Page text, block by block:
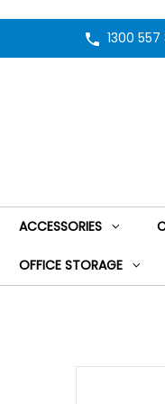
1300 557
ACCESSORIES
OFFICE STORAGE